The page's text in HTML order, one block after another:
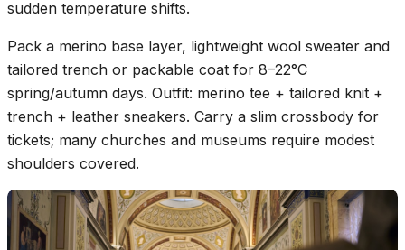
sudden temperature shifts.
Pack a merino base layer, lightweight wool sweater and
tailored trench or packable coat for 8–22°C
spring/autumn days. Outfit: merino tee + tailored knit +
trench + leather sneakers. Carry a slim crossbody for
tickets; many churches and museums require modest
shoulders covered.